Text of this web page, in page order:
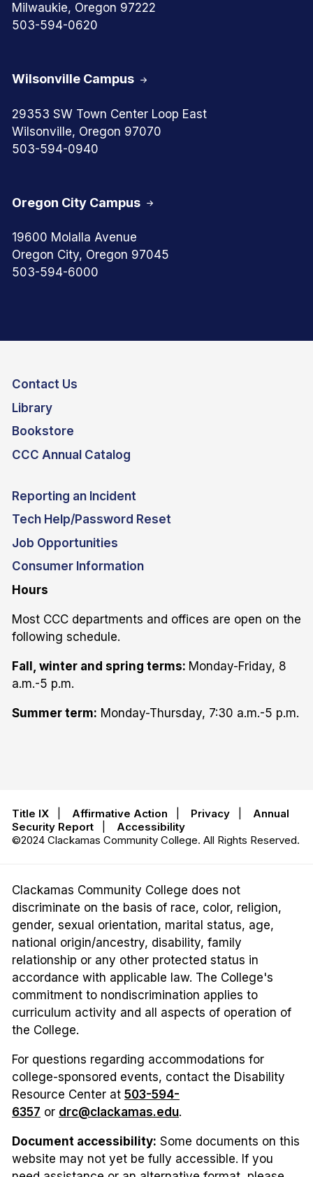
Oregon City Campus
19600 Molalla Avenue
Oregon City, Oregon 97045
503-594-6000
Milwaukie, Oregon 97222
503-594-0620
Wilsonville Campus
29353 SW Town Center Loop East
Wilsonville, Oregon 97070
503-594-0940
Contact Us
Library
Bookstore
CCC Annual Catalog
Reporting an Incident
Tech Help/Password Reset
Job Opportunities
Consumer Information
Hours
Most CCC departments and offices are open on the
following schedule.
Fall, winter and spring terms: Monday-Friday, 8
a.m.-5 p.m.
Summer term: Monday-Thursday, 7:30 a.m.-5 p.m.
Title IX Affirmative Action Privacy
Annual
Security Report
Accessibility
©2024 Clackamas Community College. All Rights Reserved.
Clackamas Community College does not
discriminate on the basis of race, color, religion,
gender, sexual orientation, marital status, age,
national origin/ancestry, disability, family
relationship or any other protected status in
accordance with applicable law. The College's
commitment to nondiscrimination applies to
curriculum activity and all aspects of operation of
the College.
For questions regarding accommodations for
college-sponsored events, contact the Disability
Resource Center at 503-594-
6357 or drc@clackamas.edu.
Document accessibility: Some documents on this
website may not yet be fully accessible. If you